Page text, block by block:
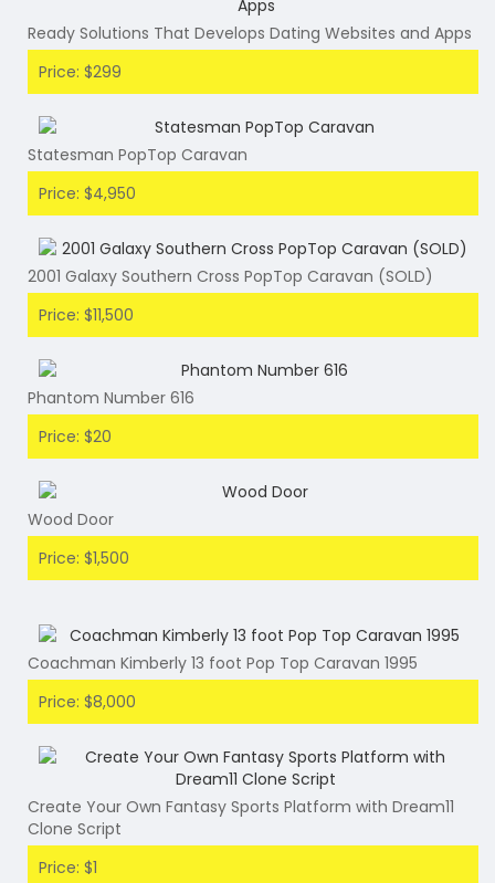
Ready Solutions That Develops Dating Websites and Apps
Price: $299
Statesman PopTop Caravan
Price: $4,950
2001 Galaxy Southern Cross PopTop Caravan (SOLD)
Price: $11,500
Phantom Number 616
Price: $20
Wood Door
Price: $1,500
Coachman Kimberly 13 foot Pop Top Caravan 1995
Price: $8,000
Create Your Own Fantasy Sports Platform with Dream11
Clone Script
Price: $1